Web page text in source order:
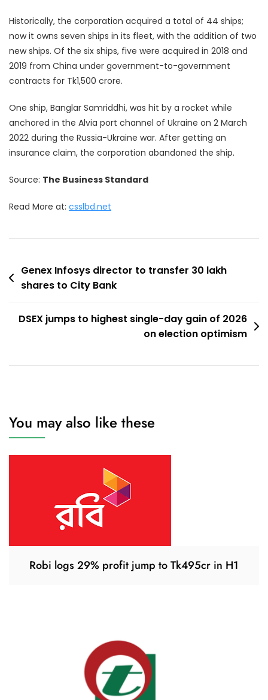
Historically, the corporation acquired a total of 44 ships;
now it owns seven ships in its fleet, with the addition of two
new ships. Of the six ships, five were acquired in 2018 and
2019 from China under government-to-government
contracts for Tk1,500 crore.
One ship, Banglar Samriddhi, was hit by a rocket while
anchored in the Alvia port channel of Ukraine on 2 March
2022 during the Russia-Ukraine war. After getting an
insurance claim, the corporation abandoned the ship.
Source: The Business Standard
Read More at: csslbd.net
Post
navigation
Genex Infosys director to transfer 30 lakh
shares to City Bank
DSEX jumps to highest single-day gain of 2026
on election optimism
You may also like these
Robi logs 29% profit jump to Tk495cr in H1